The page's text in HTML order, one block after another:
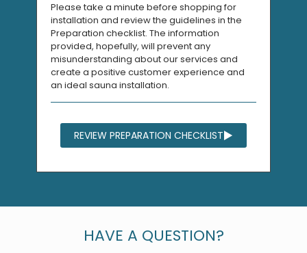
Please take a minute before shopping for
installation and review the guidelines in the
Preparation checklist. The information
provided, hopefully, will prevent any
misunderstanding about our services and
create a positive customer experience and
an ideal sauna installation.
REVIEW PREPARATION CHECKLIST
HAVE A QUESTION?